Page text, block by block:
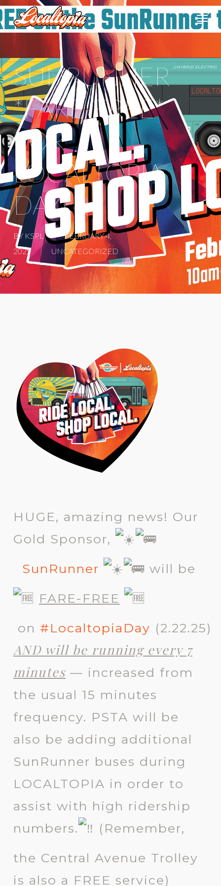
SUNRUNNER
*FARE-FREE*
FOR
LOCALTOPIA
DAY!
BY KSPL
FEBRUARY 4,
2025
UNCATEGORIZED
HUGE, amazing news! Our
Gold Sponsor,
SunRunner
will be
FARE-FREE
on #LocaltopiaDay (2.22.25)
AND will be running every 7
minutes— increased from
the usual 15 minutes
frequency. PSTA will be
also be adding additional
SunRunner buses during
LOCALTOPIA in order to
assist with high ridership
numbers.
( Remember,
the Central Avenue Trolley
is also a FREE service)